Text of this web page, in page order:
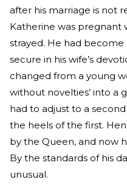
after his marriage is not
Katherine was pregnant
strayed. He had
secure in his wife’s
changed from a young
without novelties’ into a
had to adjust to a
the heels of the first.
by the Queen, and now
By the standards of his
unusual.